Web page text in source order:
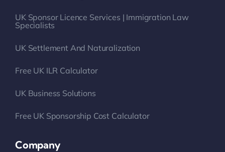
UK Sponsor Licence Services | Immigration Law
Specialists
UK Settlement And Naturalization
Free UK ILR Calculator
UK Business Solutions
Free UK Sponsorship Cost Calculator
Company